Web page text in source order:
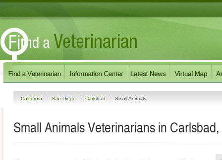
California San Diego Carlsbad Small Animals
Small Animals Veterinarians in